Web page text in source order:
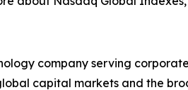
company serving
capital markets and the